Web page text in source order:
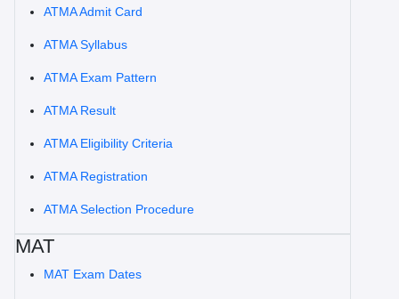
ATMA Admit Card
ATMA Syllabus
ATMA Exam Pattern
ATMA Result
ATMA Eligibility Criteria
ATMA Registration
ATMA Selection Procedure
MAT
MAT Exam Dates